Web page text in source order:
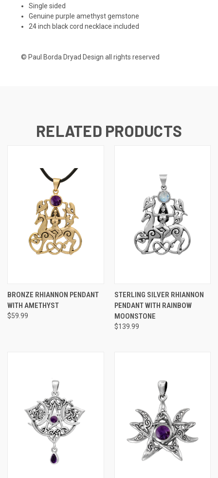
Single sided
Genuine purple amethyst gemstone
24 inch black cord necklace included
© Paul Borda Dryad Design all rights reserved
RELATED PRODUCTS
BRONZE RHIANNON PENDANT
WITH AMETHYST
$59.99
STERLING SILVER RHIANNON
PENDANT WITH RAINBOW
MOONSTONE
$139.99